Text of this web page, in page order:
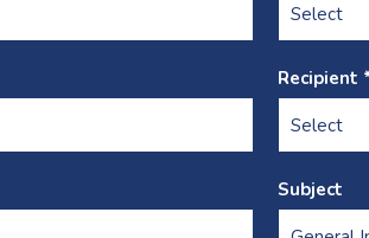
Recipient
Subject